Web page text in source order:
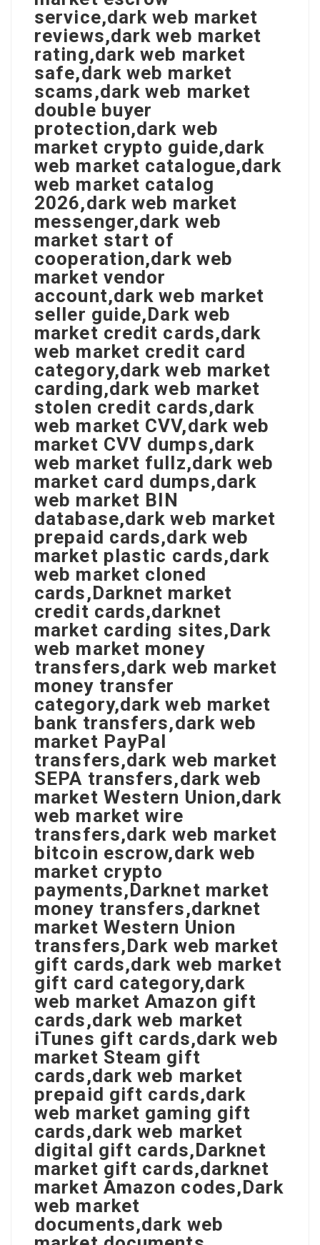
service,dark web market
reviews,dark web market
rating,dark web market
safe,dark web market
scams,dark web market
double buyer
protection,dark web
market crypto guide,dark
web market catalogue,dark
web market catalog
2026,dark web market
messenger,dark web
market start of
cooperation,dark web
market vendor
account,dark web market
seller guide,Dark web
market credit cards,dark
web market credit card
category,dark web market
carding,dark web market
stolen credit cards,dark
web market CVV,dark web
market CVV dumps,dark
web market fullz,dark web
market card dumps,dark
web market BIN
database,dark web market
prepaid cards,dark web
market plastic cards,dark
web market cloned
cards,Darknet market
credit cards,darknet
market carding sites,Dark
web market money
transfers,dark web market
money transfer
category,dark web market
bank transfers,dark web
market PayPal
transfers,dark web market
SEPA transfers,dark web
market Western Union,dark
web market wire
transfers,dark web market
bitcoin escrow,dark web
market crypto
payments,Darknet market
money transfers,darknet
market Western Union
transfers,Dark web market
gift cards,dark web market
gift card category,dark
web market Amazon gift
cards,dark web market
iTunes gift cards,dark web
market Steam gift
cards,dark web market
prepaid gift cards,dark
web market gaming gift
cards,dark web market
digital gift cards,Darknet
market gift cards,darknet
market Amazon codes,Dark
web market
documents,dark web